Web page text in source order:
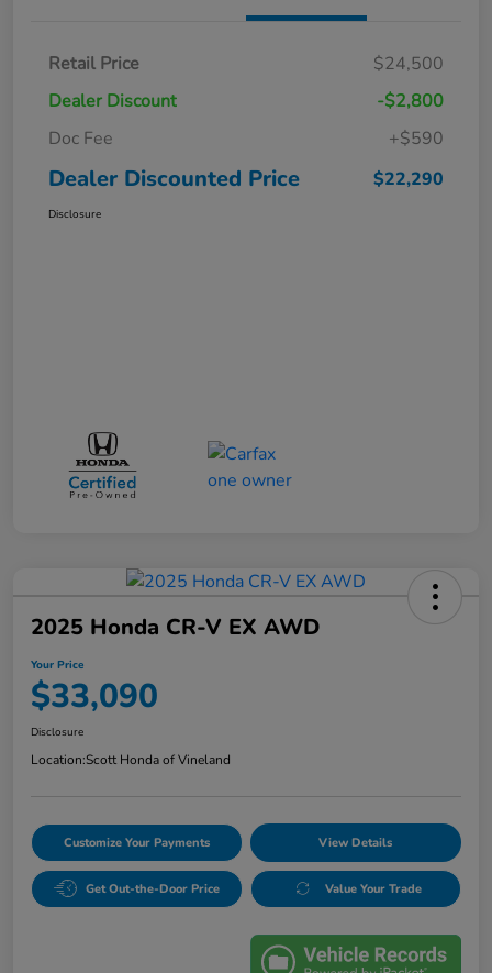
Retail Price
$24,500
Dealer Discount
-$2,800
Doc Fee
+$590
Dealer Discounted Price $22,290
Disclosure
2025 Honda CR-V EX AWD
Your Price
$33,090
Disclosure
Location:Scott Honda of Vineland
Customize Your Payments View Details
Get Out-the-Door Price Value Your Trade